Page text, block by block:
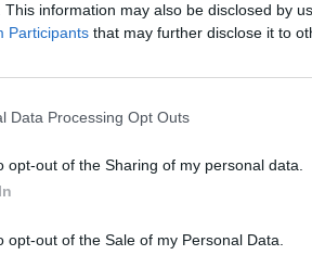
This information may also be disclosed by
Participants that may further disclose it to
Data Processing Opt Outs
opt-out of the Sharing of my personal data.
opt-out of the Sale of my Personal Data.